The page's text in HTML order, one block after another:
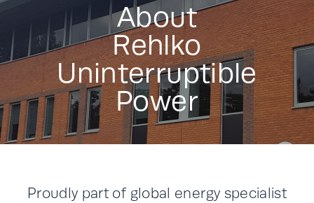
About
Rehlko
Uninterruptible
Power
Proudly part of global energy specialist